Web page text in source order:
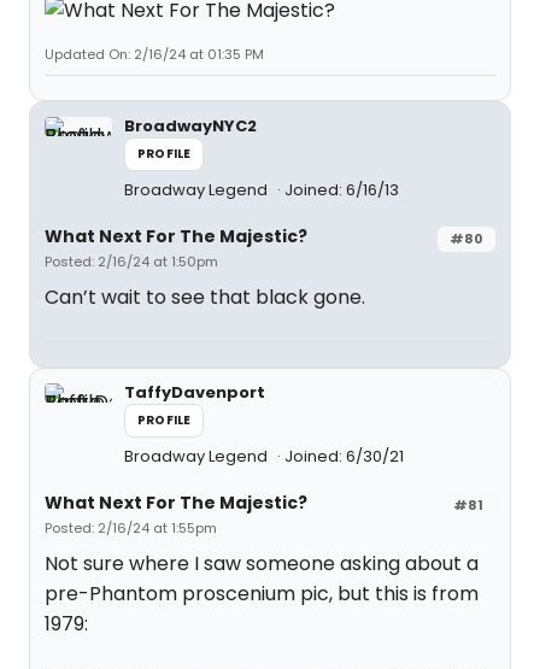
Updated On: 2/16/24 at 01:35 PM
BroadwayNYC2
PROFILE
Broadway Legend Joined: 6/16/13
#80
What Next For The Majestic?
Posted: 2/16/24 at 1:50pm
Can’t wait to see that black gone.
TaffyDavenport
PROFILE
Broadway Legend Joined: 6/30/21
#81
What Next For The Majestic?
Posted: 2/16/24 at 1:55pm
Not sure where I saw someone asking about a
pre-Phantom proscenium pic, but this is from
1979: